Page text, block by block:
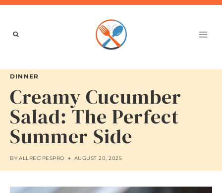
Skip
content
DINNER
Creamy Cucumber
Salad: The Perfect
Summer Side
BY ALLRECIPESPRO AUGUST 20, 2025